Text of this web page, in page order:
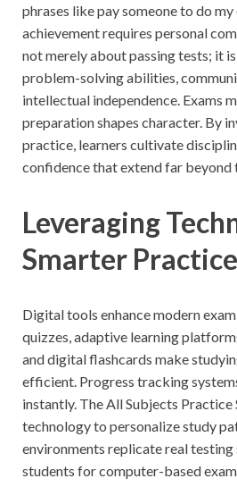
phrases like pay someone to do my
achievement requires personal
not merely about passing tests; it
problem-solving abilities,
intellectual independence. Exams
preparation shapes character. By
practice, learners cultivate
confidence that extend far beyond
Leveraging
Smarter Practice
Digital tools enhance modern
quizzes, adaptive learning
and digital flashcards make
efficient. Progress tracking
instantly. The All Subjects Practice
technology to personalize study
environments replicate real
students for computer-based